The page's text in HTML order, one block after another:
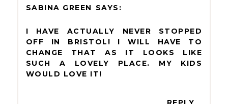
SABINA GREEN
I HAVE ACTUALLY NEVER STOPPED
OFF IN BRISTOL! I WILL HAVE TO
CHANGE THAT AS IT LOOKS LIKE
SUCH A LOVELY PLACE. MY KIDS
WOULD LOVE IT!